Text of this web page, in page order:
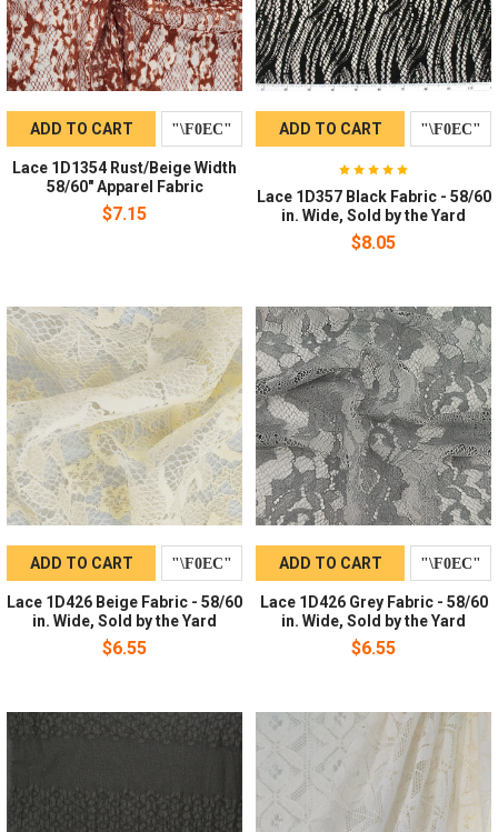
ADD TO CART
Lace 1D1354 Rust/Beige Width
58/60" Apparel Fabric
$7.15
ADD TO CART
Lace 1D357 Black Fabric - 58/60
in. Wide, Sold by the Yard
$8.05
ADD TO CART
Lace 1D426 Beige Fabric - 58/60
in. Wide, Sold by the Yard
$6.55
ADD TO CART
Lace 1D426 Grey Fabric - 58/60
in. Wide, Sold by the Yard
$6.55